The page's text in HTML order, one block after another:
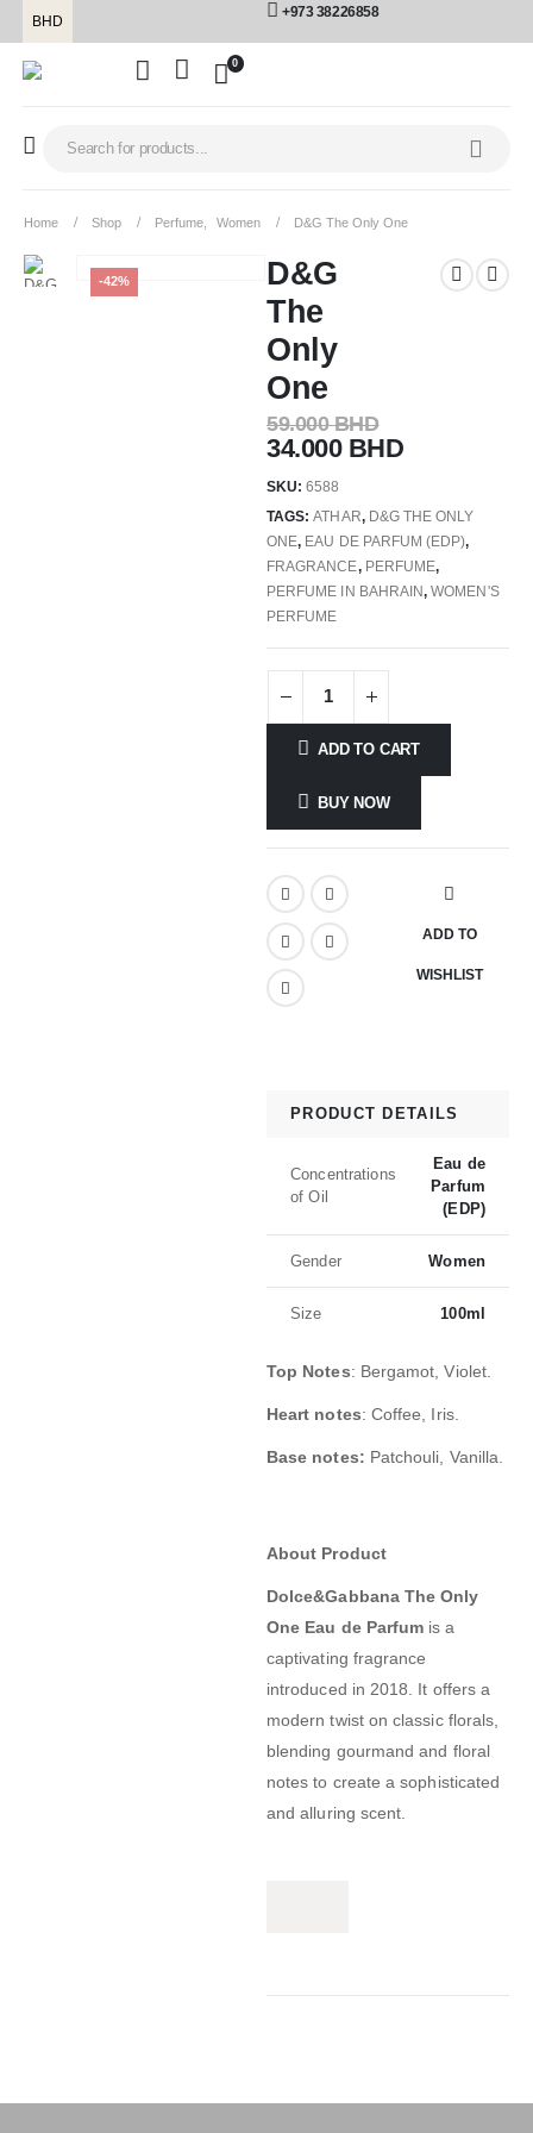
BHD
+973 38226858
0
Home Shop Perfume Women D&G The Only One
-42%
D&G
The
Only
One
59.000BHD
34.000 BHD
SKU:6588
TAGS:ATHAR, D&G THE ONLY
ONE, EAU DE PARFUM (EDP),
FRAGRANCE, PERFUME,
PERFUME IN BAHRAIN,WOMEN'S
PERFUME
ADD TO CART
BUY NOW
ADD TO
WISHLIST
PRODUCT DETAILS
Concentrations
of Oil
Eau de
Parfum
(EDP)
Gender Women
Size 100ml
Top Notes: Bergamot, Violet.
Heart notes: Coffee, Iris.
Base notes: Patchouli, Vanilla.
About Product
Dolce&Gabbana The Only
One Eau de Parfum is a
captivating fragrance
introduced in 2018. It offers a
modern twist on classic florals,
blending gourmand and floral
notes to create a sophisticated
and alluring scent.